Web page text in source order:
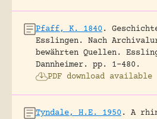
Pfaff, K. 1840 .
Esslingen. Nach
bewährten Quellen.
Dannheimer.
pp. 1-480.
PDF download available
Tyndale, H.E. 1950 .
A